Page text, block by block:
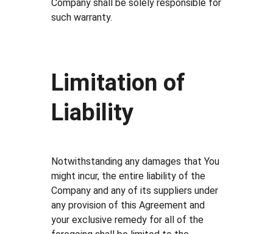
Company shall be solely responsible for
such warranty.
Limitation of
Liability
Notwithstanding any damages that You
might incur, the entire liability of the
Company and any of its suppliers under
any provision of this Agreement and
your exclusive remedy for all of the